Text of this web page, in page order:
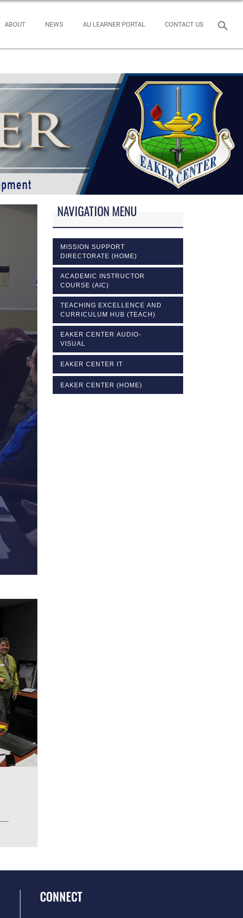
ABOUT NEWS AU LEARNER PORTAL CONTACT US
NAVIGATION MENU
MISSION SUPPORT
DIRECTORATE (HOME)
ACADEMIC INSTRUCTOR
COURSE (AIC)
TEACHING EXCELLENCE AND
CURRICULUM HUB (TEACH)
EAKER CENTER AUDIO-
VISUAL
EAKER CENTER IT
EAKER CENTER (HOME)
CONNECT